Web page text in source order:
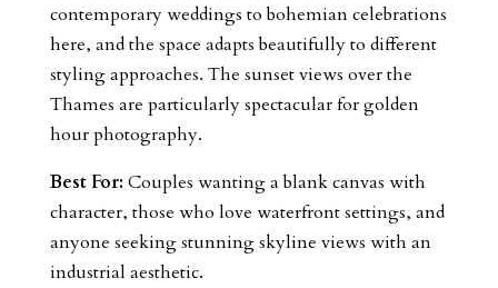
contemporary weddings to bohemian celebrations
here, and the space adapts beautifully to different
styling approaches. The sunset views over the
Thames are particularly spectacular for golden
hour photography.
Best For: Couples wanting a blank canvas with
character, those who love waterfront settings, and
anyone seeking stunning skyline views with an
industrial aesthetic.